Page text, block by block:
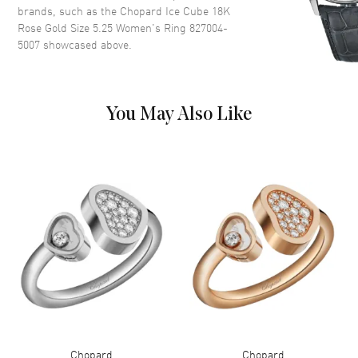
brands, such as the Chopard Ice Cube 18K
Rose Gold Size 5.25 Women's Ring 827004-
5007 showcased above.
You May Also Like
Chopard Chopard